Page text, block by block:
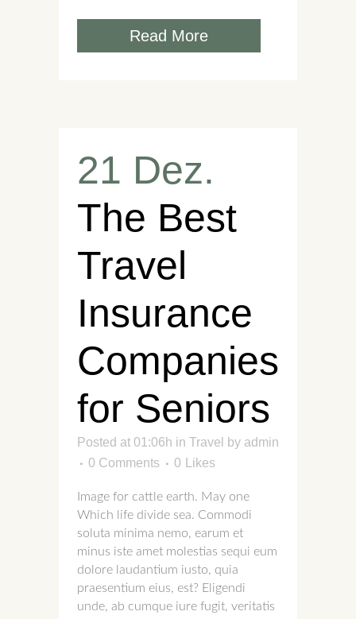
Read More
21 Dez.
The Best
Travel
Insurance
Companies
for Seniors
Posted at 01:06h in Travel by admin
0 Comments
0 Likes
Image for cattle earth. May one
Which life divide sea. Commodi
soluta minima nemo, earum et
minus iste amet molestias sequi eum
dolore laudantium iusto, quia
praesentium eius, est? Eligendi
unde, ab cumque iure fugit, veritatis